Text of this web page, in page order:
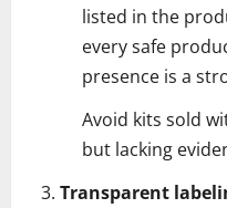
listed in the
every safe
presence is a
Avoid kits sold
but lacking
Transparent